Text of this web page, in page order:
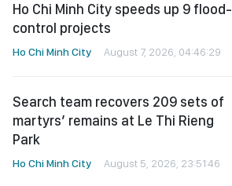
Ho Chi Minh City speeds up 9 flood-
control projects
Ho Chi Minh City August 7, 2026, 04:46:29
Search team recovers 209 sets of
martyrs’ remains at Le Thi Rieng
Park
Ho Chi Minh City August 5, 2026, 23:51:46